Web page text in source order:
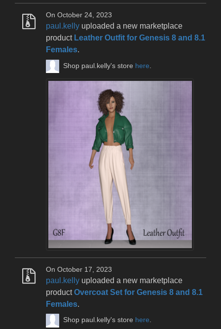
On October 24, 2023
paul.kelly uploaded a new marketplace
product Leather Outfit for Genesis 8 and 8.1
Females.
Shop paul.kelly's store here.
On October 17, 2023
paul.kelly uploaded a new marketplace
productOvercoat Set for Genesis 8 and 8.1
Females.
Shop paul.kelly's store here.